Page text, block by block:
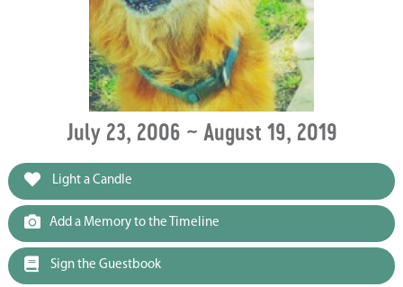
July 23, 2006 ~ August 19, 2019
Light a Candle
Add a Memory to the Timeline
Sign the Guestbook